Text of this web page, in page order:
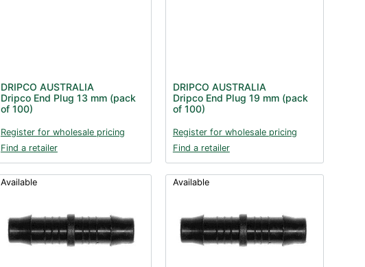
DRIPCO AUSTRALIA
Dripco End Plug 13 mm (pack
of 100)
Register for wholesale pricing
Find a retailer
DRIPCO AUSTRALIA
Dripco End Plug 19 mm (pack
of 100)
Register for wholesale pricing
Find a retailer
Available Available